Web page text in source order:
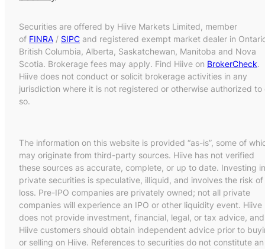
Securities are offered by Hiive Markets Limited, member
of FINRA / SIPC and registered exempt market dealer in
British Columbia, Alberta, Saskatchewan, Manitoba and Nova
Scotia. Brokerage fees may apply. Find Hiive on BrokerCheck.
Hiive does not conduct or solicit brokerage activities in any
jurisdiction where it is not registered or otherwise authorized to
so.
The information on this website is provided “as-is”, some of
may originate from third-party sources. Hiive has not verified
these sources as accurate, complete, or up to date. Investing in
private securities is speculative, illiquid, and involves the risk of
loss. Pre-IPO companies are privately owned; not all private
companies will experience an IPO or other liquidity event. Hiive
does not provide investment, financial, legal, or tax advice, and
Hiive customers should obtain independent advice prior to
or selling on Hiive. References to securities do not constitute an